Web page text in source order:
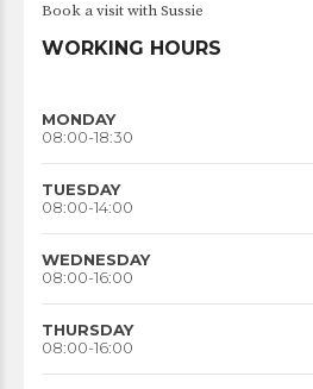
Book a visit with Sussie
WORKING HOURS
MONDAY
08:00-18:30
TUESDAY
08:00-14:00
WEDNESDAY
08:00-16:00
THURSDAY
08:00-16:00